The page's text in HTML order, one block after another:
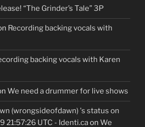
“The Grinder’s Tale” 3P
Recording backing vocals with
backing vocals with Karen
We need a drummer for live shows
(wrongsideofdawn) 's status on
21:57:26 UTC - Identi.caon We